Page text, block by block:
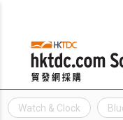
Watch & Clock